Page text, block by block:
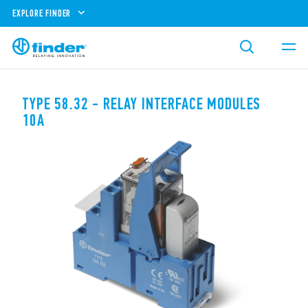
EXPLORE FINDER
TYPE 58.32 - RELAY INTERFACE MODULES
10A